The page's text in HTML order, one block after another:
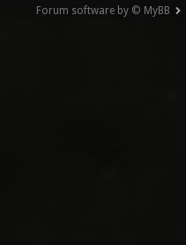
Forum software by © MyBB